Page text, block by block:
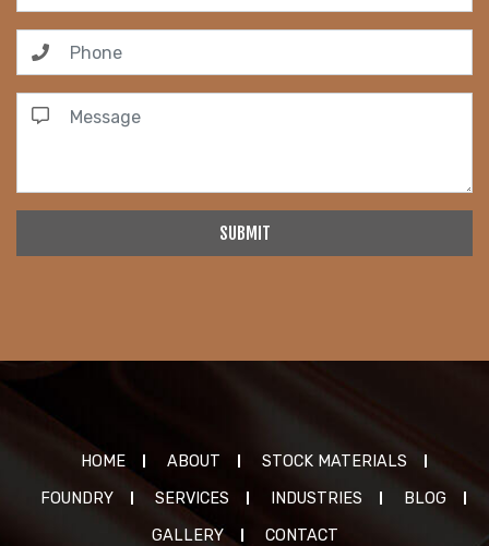
SUBMIT
HOME ABOUT
STOCK MATERIALS
FOUNDRY
SERVICES INDUSTRIES
BLOG
GALLERY
CONTACT